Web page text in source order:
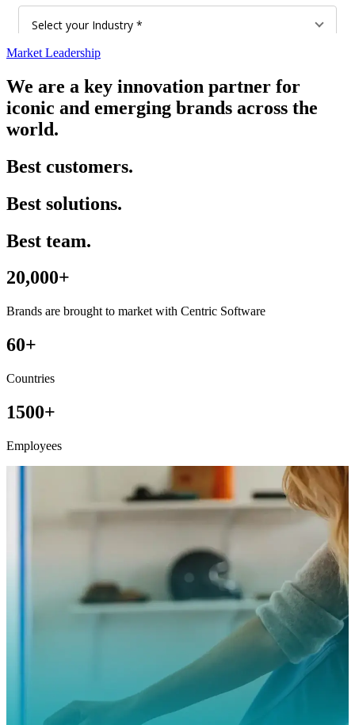
Market Leadership
We are a key innovation partner for
iconic and emerging brands across the
world.
Best customers.
Best solutions.
Best team.
20,000+
Brands are brought to market with Centric Software
60+
Countries
1500+
Employees